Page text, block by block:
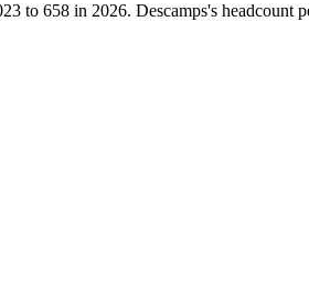
to 658 in 2026. Descamps's headcount